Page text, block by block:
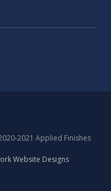
2021 Applied Finishes
Website Designs